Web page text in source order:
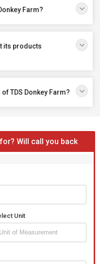
Farm?
its products
TDS Donkey Farm?
Will call you back
Unit